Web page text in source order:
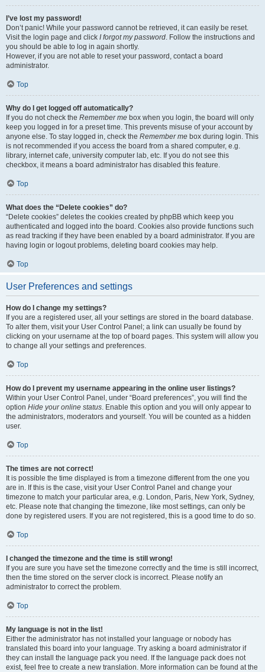
I’ve lost my password!
Don’t panic! While your password cannot be retrieved, it can easily be reset.
Visit the login page and click I forgot my password. Follow the instructions and
you should be able to log in again shortly.
However, if you are not able to reset your password, contact a board
administrator.
Top
Why do I get logged off automatically?
If you do not check the Remember me box when you login, the board will only
keep you logged in for a preset time. This prevents misuse of your account by
anyone else. To stay logged in, check the Remember me box during login. This
is not recommended if you access the board from a shared computer, e.g.
library, internet cafe, university computer lab, etc. If you do not see this
checkbox, it means a board administrator has disabled this feature.
Top
What does the “Delete cookies” do?
“Delete cookies” deletes the cookies created by phpBB which keep you
authenticated and logged into the board. Cookies also provide functions such
as read tracking if they have been enabled by a board administrator. If you are
having login or logout problems, deleting board cookies may help.
Top
User Preferences and settings
How do I change my settings?
If you are a registered user, all your settings are stored in the board database.
To alter them, visit your User Control Panel; a link can usually be found by
clicking on your username at the top of board pages. This system will allow you
to change all your settings and preferences.
Top
How do I prevent my username appearing in the online user listings?
Within your User Control Panel, under “Board preferences”, you will find the
option Hide your online status. Enable this option and you will only appear to
the administrators, moderators and yourself. You will be counted as a hidden
user.
Top
The times are not correct!
It is possible the time displayed is from a timezone different from the one you
are in. If this is the case, visit your User Control Panel and change your
timezone to match your particular area, e.g. London, Paris, New York, Sydney,
etc. Please note that changing the timezone, like most settings, can only be
done by registered users. If you are not registered, this is a good time to do so.
Top
I changed the timezone and the time is still wrong!
If you are sure you have set the timezone correctly and the time is still incorrect,
then the time stored on the server clock is incorrect. Please notify an
administrator to correct the problem.
Top
My language is not in the list!
Either the administrator has not installed your language or nobody has
translated this board into your language. Try asking a board administrator if
they can install the language pack you need. If the language pack does not
exist, feel free to create a new translation. More information can be found at the